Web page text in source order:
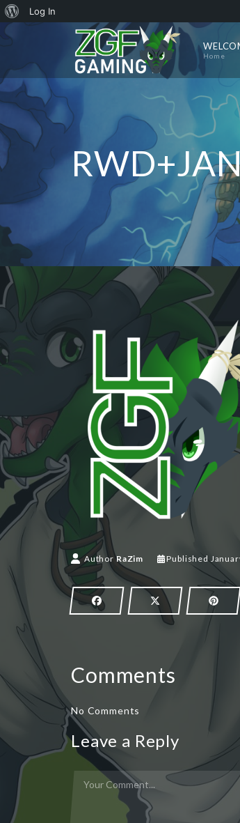
About
Log In
Home
AuthorRaZim Published
Comments
No Comments
Leave a Reply